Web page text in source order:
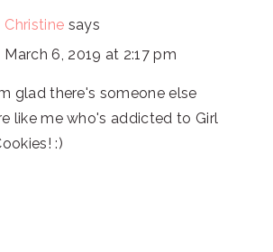
Christine says
March 6, 2019 at 2:17 pm
glad there's someone else
like me who's addicted to Girl
:)